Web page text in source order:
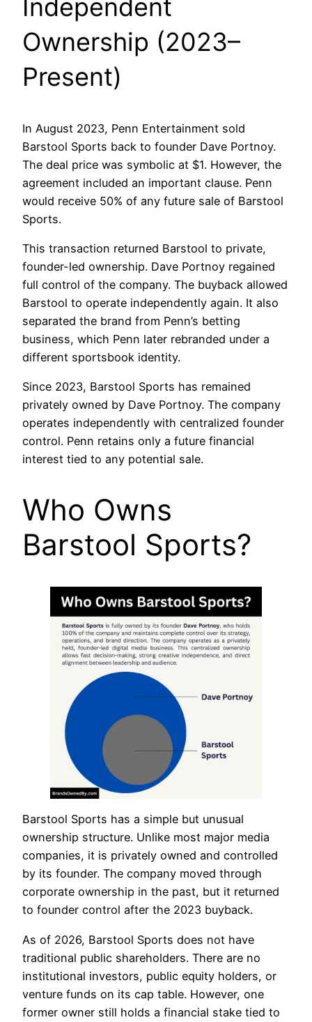
Independent
Ownership (2023–
Present)
In August 2023, Penn Entertainment sold
Barstool Sports back to founder Dave Portnoy.
The deal price was symbolic at $1. However, the
agreement included an important clause. Penn
would receive 50% of any future sale of Barstool
Sports.
This transaction returned Barstool to private,
founder-led ownership. Dave Portnoy regained
full control of the company. The buyback allowed
Barstool to operate independently again. It also
separated the brand from Penn’s betting
business, which Penn later rebranded under a
different sportsbook identity.
Since 2023, Barstool Sports has remained
privately owned by Dave Portnoy. The company
operates independently with centralized founder
control. Penn retains only a future financial
interest tied to any potential sale.
Who Owns
Barstool Sports?
Barstool Sports has a simple but unusual
ownership structure. Unlike most major media
companies, it is privately owned and controlled
by its founder. The company moved through
corporate ownership in the past, but it returned
to founder control after the 2023 buyback.
As of 2026, Barstool Sports does not have
traditional public shareholders. There are no
institutional investors, public equity holders, or
venture funds on its cap table. However, one
former owner still holds a financial stake tied to